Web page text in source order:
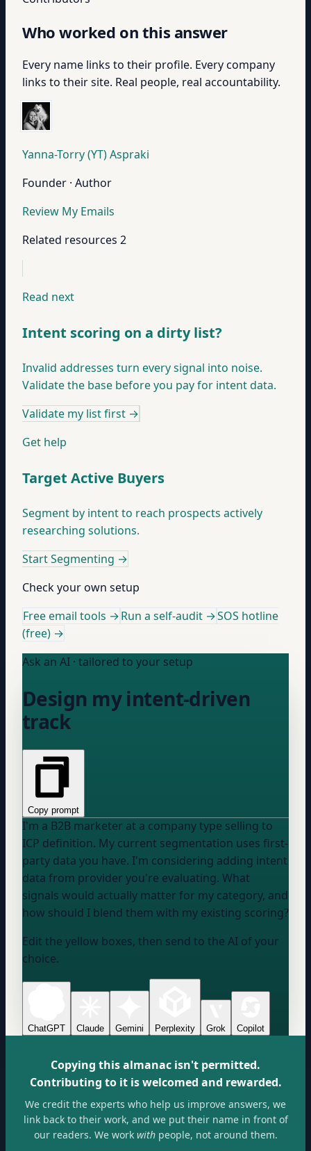
Who worked on this answer
Every name links to their profile. Every company
links to their site. Real people, real accountability.
Yanna-Torry (YT) Aspraki
Founder · Author
Review My Emails
Related resources 2
Read next
Intent scoring on a dirty list?
Invalid addresses turn every signal into noise.
Validate the base before you pay for intent data.
Validate my list first →
Get help
Target Active Buyers
Segment by intent to reach prospects actively
researching solutions.
Start Segmenting →
Check your own setup
Free email tools →Run a self-audit →SOS hotline
(free) →
Ask an AI · tailored to your setup
Design my intent-driven
track
Copy prompt
I'm a B2B marketer at a company type selling to
ICP definition. My current segmentation uses first-
party data you have. I'm considering adding intent
data from provider you're evaluating. What
signals would actually matter for my category, and
how should I blend them with my existing scoring?
Edit the yellow boxes, then send to the AI of your
choice.
ChatGPT Claude Gemini Perplexity Grok Copilot
Copying this almanac isn't permitted.
Contributing to it is welcomed and rewarded.
We credit the experts who help us improve answers, we
link back to their work, and we put their name in front of
our readers. We workwithpeople, not around them.